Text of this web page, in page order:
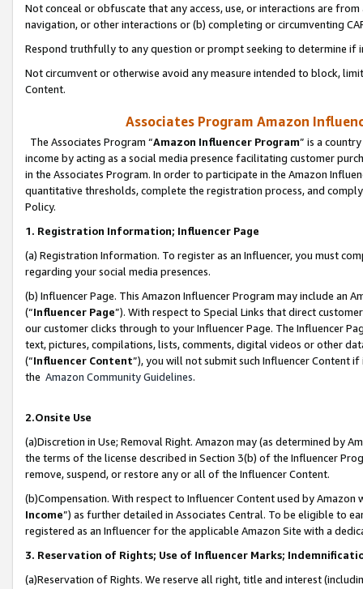
Not conceal or obfuscate that any access, use, or interactions are
navigation, or other interactions or (b) completing or circumventing
Respond truthfully to any question or prompt seeking to determine if
Not circumvent or otherwise avoid any measure intended to block,
Content.
Associates Program Amazon
The Associates Program “Amazon Influencer Program” is a
income by acting as a social media presence facilitating customer
in the Associates Program. In order to participate in the Amazon
quantitative thresholds, complete the registration process, and
Policy.
1. Registration Information; Influencer Page
(a) Registration Information. To register as an Influencer, you must
regarding your social media presences.
(b) Influencer Page. This Amazon Influencer Program may include an
(“Influencer Page”). With respect to Special Links that direct
our customer clicks through to your Influencer Page. The Influencer
text, pictures, compilations, lists, comments, digital videos or other
(“Influencer Content”), you will not submit such Influencer Content
the Amazon Community Guidelines.
2.Onsite Use
(a)Discretion in Use; Removal Right. Amazon may (as determined by
the terms of the license described in Section 3(b) of the Influencer
remove, suspend, or restore any or all of the Influencer Content.
(b)Compensation. With respect to Influencer Content used by
Income”) as further detailed in Associates Central. To be eligible to
registered as an Influencer for the applicable Amazon Site with a
3. Reservation of Rights; Use of Influencer Marks;
(a)Reservation of Rights. We reserve all right, title and interest